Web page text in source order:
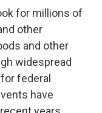
for millions of
other
and other
widespread
federal
have